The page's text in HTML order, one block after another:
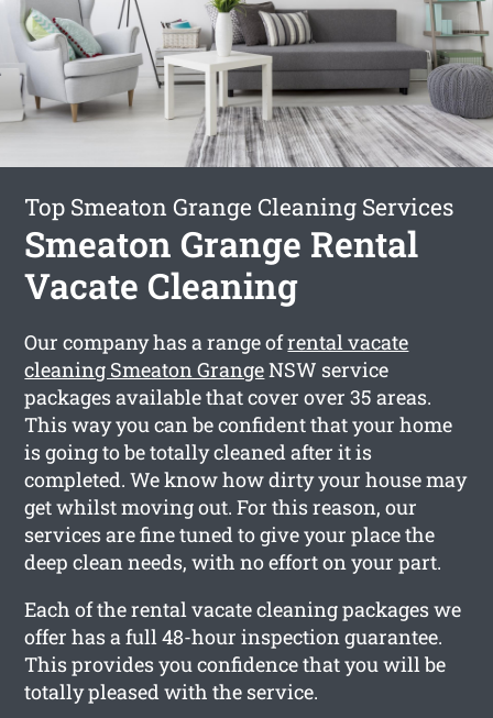
Top Smeaton Grange Cleaning Services
Smeaton Grange Rental
Vacate Cleaning
Our company has a range ofrental vacate
cleaning Smeaton GrangeNSW service
packages available that cover over 35 areas.
This way you can be confident that your home
is going to be totally cleaned after it is
completed. We know how dirty your house may
get whilst moving out. For this reason, our
services are fine tuned to give your place the
deep clean needs, with no effort on your part.
Each of the rental vacate cleaning packages we
offer has a full 48-hour inspection guarantee.
This provides you confidence that you will be
totally pleased with the service.